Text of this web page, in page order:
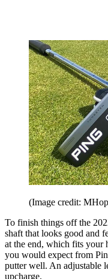
(Image credit:
To finish things off the
shaft that looks good and
at the end, which fits your
you would expect from
putter well. An adjustable
upcharge.